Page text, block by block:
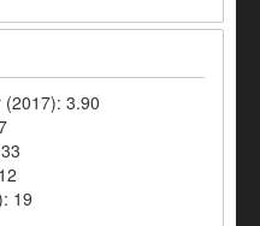
3.90
19